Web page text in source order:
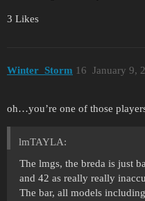
3 Likes
Winter_Storm January 9,
16
oh…you’re one of those
lmTAYLA:
The lmgs, the breda is just
and 42 as really really
The bar, all models